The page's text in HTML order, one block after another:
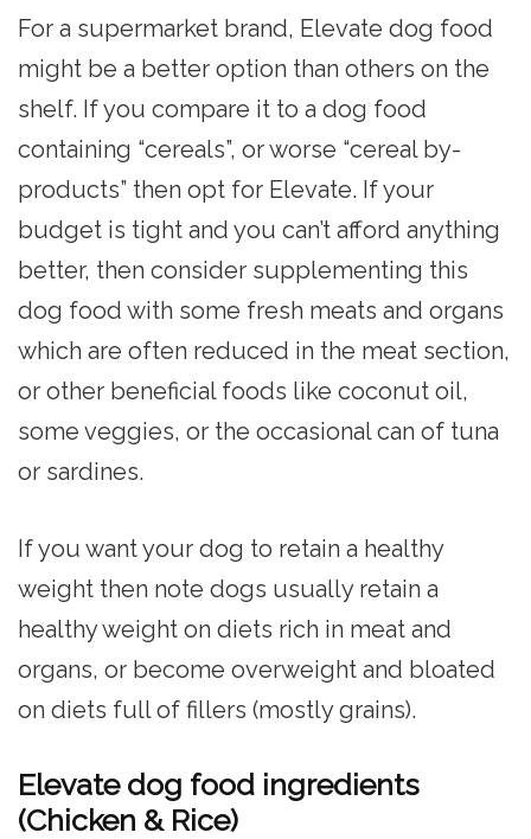
For a supermarket brand, Elevate dog food
might be a better option than others on the
shelf. If you compare it to a dog food
containing “cereals”, or worse “cereal by-
products” then opt for Elevate. If your
budget is tight and you can’t afford anything
better, then consider supplementing this
dog food with some fresh meats and organs
which are often reduced in the meat section,
or other beneficial foods like coconut oil,
some veggies, or the occasional can of tuna
or sardines.
If you want your dog to retain a healthy
weight then note dogs usually retain a
healthy weight on diets rich in meat and
organs, or become overweight and bloated
on diets full of fillers (mostly grains).
Elevate dog food ingredients
(Chicken & Rice)